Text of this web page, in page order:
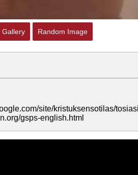
Gallery Random Image
site/kristuksensotilas/
gsps-english.html